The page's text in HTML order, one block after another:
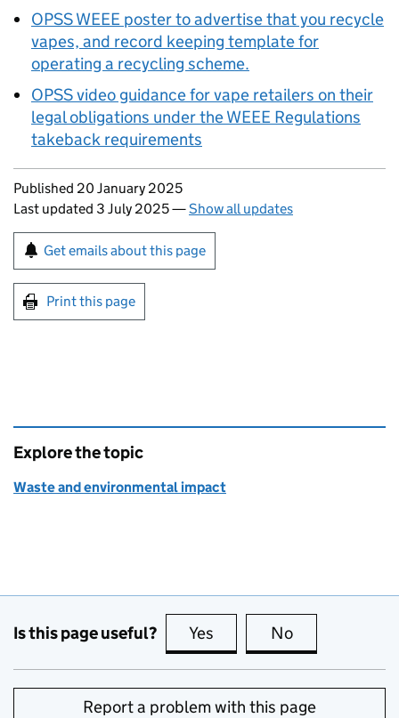
OPSSWEEE poster to advertise that you recycle
vapes, and record keeping template for
operating a recycling scheme.
OPSSvideo guidance for vape retailers on their
legal obligations under theWEEE Regulations
takeback requirements
Updates to this page
Published 20 January 2025
Last updated 3 July 2025—Show all updates
Sign up for emails or print this page
Get emails about this page
Print this page
Explore the topic
Waste and environmental impact
Is this page useful? Yes this page is useful
No
Report a problem with this page